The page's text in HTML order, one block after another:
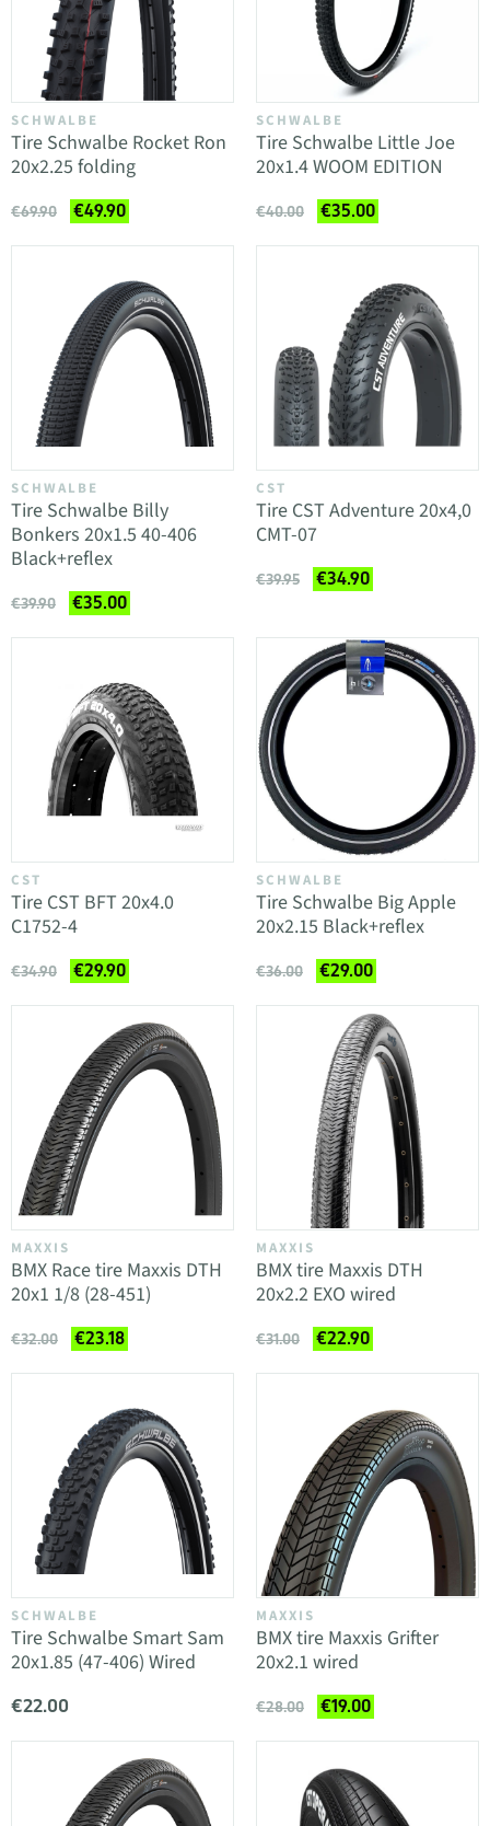
SCHWALBE
Tire Schwalbe Rocket Ron
20x2.25 folding
€69.90 €49.90
SCHWALBE
Tire Schwalbe Little Joe
20x1.4 WOOM EDITION
€40.00 €35.00
SCHWALBE
Tire Schwalbe Billy
Bonkers 20x1.5 40-406
Black+reflex
€39.90 €35.00
CST
Tire CST Adventure 20x4,0
CMT-07
€39.95 €34.90
CST
Tire CST BFT 20x4.0
C1752-4
€34.90 €29.90
SCHWALBE
Tire Schwalbe Big Apple
20x2.15 Black+reflex
€36.00 €29.00
MAXXIS
BMX Race tire Maxxis DTH
20x1 1/8 (28-451)
€32.00 €23.18
MAXXIS
BMX tire Maxxis DTH
20x2.2 EXO wired
€31.00 €22.90
SCHWALBE
Tire Schwalbe Smart Sam
20x1.85 (47-406) Wired
€22.00
MAXXIS
BMX tire Maxxis Grifter
20x2.1 wired
€28.00 €19.00